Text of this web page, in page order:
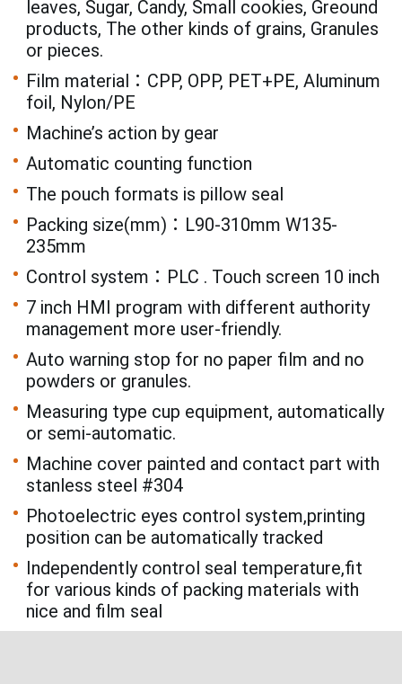
leaves, Sugar, Candy, Small cookies, Greound
products, The other kinds of grains, Granules
or pieces.
Film material：CPP, OPP, PET+PE, Aluminum
foil, Nylon/PE
Machine’s action by gear
Automatic counting function
The pouch formats is pillow seal
Packing size(mm)：L90-310mm W135-
235mm
Control system：PLC . Touch screen 10 inch
7 inch HMI program with different authority
management more user-friendly.
Auto warning stop for no paper film and no
powders or granules.
Measuring type cup equipment, automatically
or semi-automatic.
Machine cover painted and contact part with
stanless steel #304
Photoelectric eyes control system,printing
position can be automatically tracked
Independently control seal temperature,fit
for various kinds of packing materials with
nice and film seal